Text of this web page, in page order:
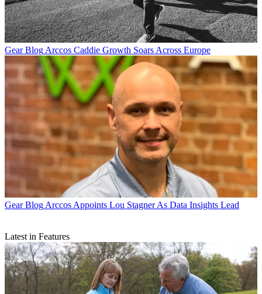
Gear Blog Arccos Caddie Growth Soars Across Europe
Gear Blog Arccos Appoints Lou Stagner As Data Insights Lead
Latest in Features